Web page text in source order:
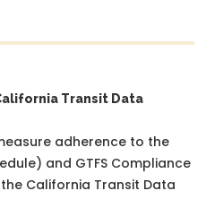
Transit Data
adherence to the
and GTFS Compliance
California Transit Data